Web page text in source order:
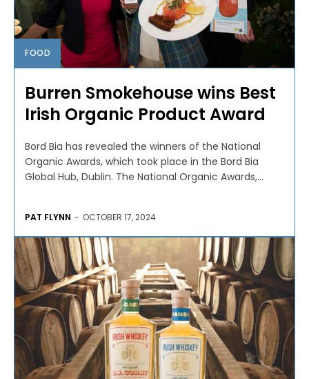
FOOD
Burren Smokehouse wins Best
Irish Organic Product Award
Bord Bia has revealed the winners of the National
Organic Awards, which took place in the Bord Bia
Global Hub, Dublin. The National Organic Awards,...
PAT FLYNN - OCTOBER 17, 2024